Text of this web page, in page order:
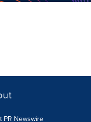
PR Newswire